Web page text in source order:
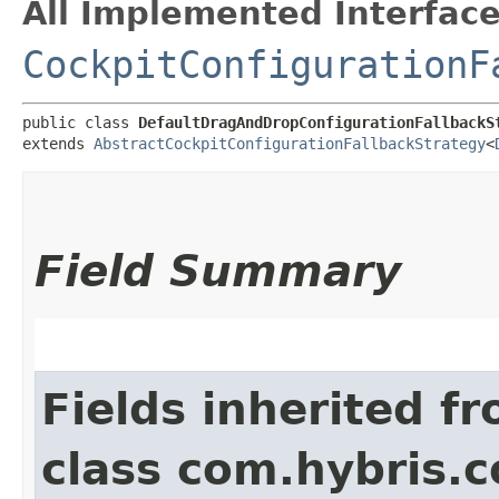
All Implemented
public class
extends AbstractCockpitConfigurationFallbackStrategy<
Field Summary
Fields inherited
class